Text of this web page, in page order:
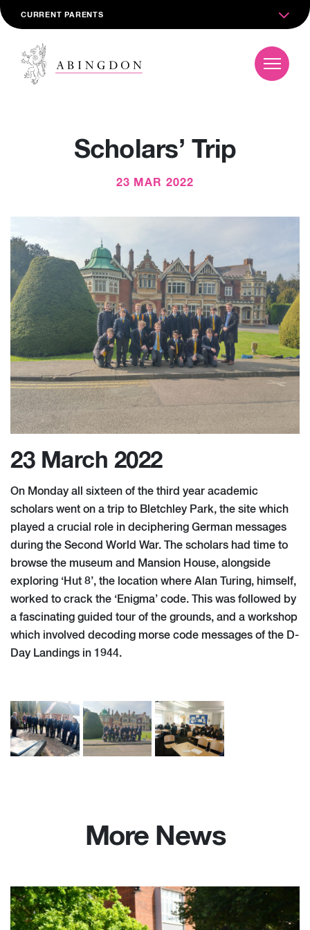
CURRENT PARENTS
Scholars’ Trip
23 MAR 2022
23 March 2022
On Monday all sixteen of the third year academic
scholars went on a trip to Bletchley Park, the site which
played a crucial role in deciphering German messages
during the Second World War. The scholars had time to
browse the museum and Mansion House, alongside
exploring ‘Hut 8’, the location where Alan Turing, himself,
worked to crack the ‘Enigma’ code. This was followed by
a fascinating guided tour of the grounds, and a workshop
which involved decoding morse code messages of the D-
Day Landings in 1944.
More News